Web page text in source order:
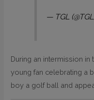
— TGL
During an intermission
young fan celebrating a
boy a golf ball and